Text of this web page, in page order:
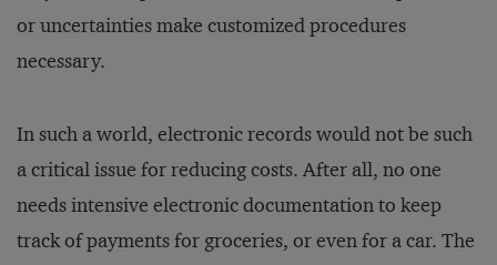
or uncertainties make customized procedures
necessary.
In such a world, electronic records would not be such
a critical issue for reducing costs. After all, no one
needs intensive electronic documentation to keep
track of payments for groceries, or even for a car. The